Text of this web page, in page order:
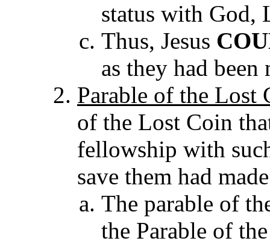
status with God,
Thus, Jesus
as they had
Parable of the Lost
of the Lost Coin
fellowship with
save them had
The parable of
the Parable of